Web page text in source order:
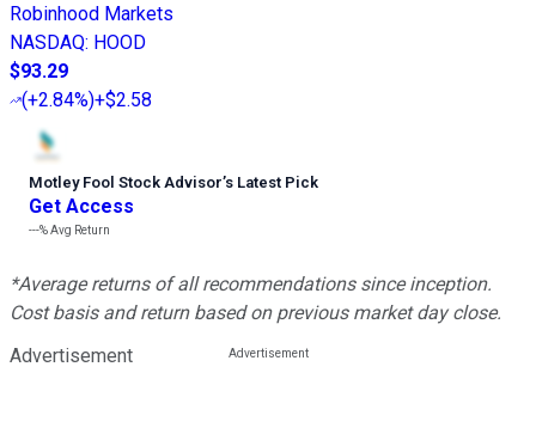
Robinhood Markets
NASDAQ: HOOD
$93.29
(+2.84%)+$2.58
Motley Fool Stock Advisor’s Latest Pick
Get Access
---%Avg Return
*Average returns of all recommendations since inception.
Cost basis and return based on previous market day close.
Advertisement